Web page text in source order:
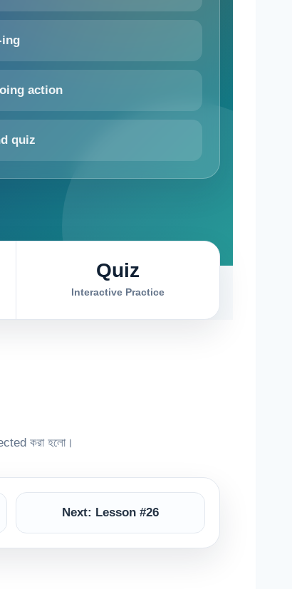
ing
action
quiz
Quiz
Interactive Practice
করা হলো।
Next: Lesson #26